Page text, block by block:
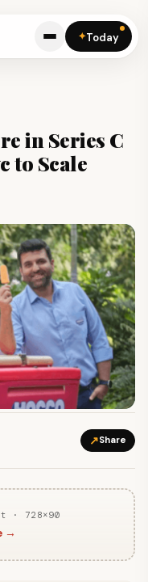
✦Today
in Series C
to Scale
↗Share
· 728×90
→